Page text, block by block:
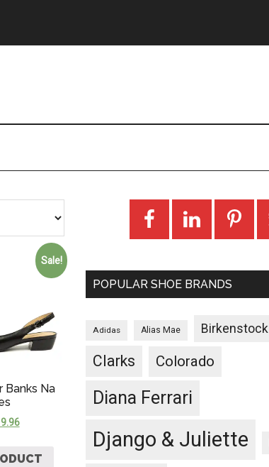
Sale!
Banks Na
POPULAR SHOE BRANDS
Adidas Alias Mae Birkenstock
Clarks Colorado
Diana Ferrari
Django & Juliette